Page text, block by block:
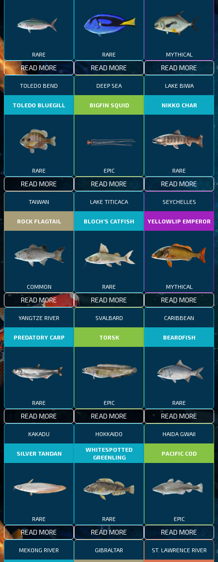
RARE
READ MORE
RARE
READ MORE
MYTHICAL
READ MORE
TOLEDO BEND
TOLEDO BLUEGILL
RARE
READ MORE
DEEP SEA
BIGFIN SQUID
EPIC
READ MORE
LAKE BIWA
NIKKO CHAR
RARE
READ MORE
TAIWAN
ROCK FLAGTAIL
COMMON
READ MORE
LAKE TITICACA
BLOCH’S CATFISH
RARE
READ MORE
SEYCHELLES
YELLOWLIP EMPEROR
MYTHICAL
READ MORE
YANGTZE RIVER
PREDATORY CARP
RARE
READ MORE
SVALBARD
TORSK
EPIC
READ MORE
CARIBBEAN
BEARDFISH
RARE
READ MORE
KAKADU
SILVER TANDAN
RARE
READ MORE
HOKKAIDO
WHITESPOTTED
GREENLING
RARE
READ MORE
HAIDA GWAII
PACIFIC COD
EPIC
READ MORE
MEKONG RIVER GIBRALTAR ST. LAWRENCE RIVER